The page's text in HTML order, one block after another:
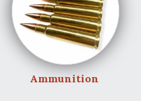
Ammunition